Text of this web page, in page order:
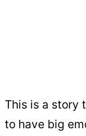
This is a story
to have big